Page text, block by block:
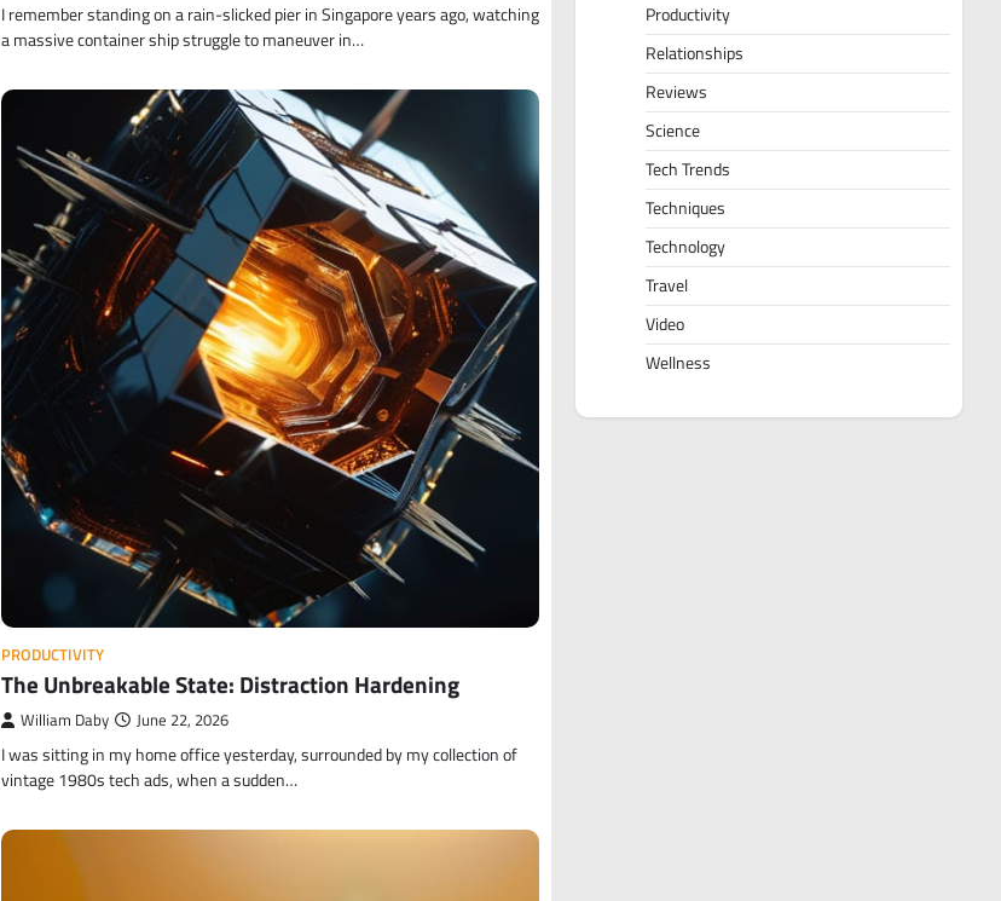
I remember standing on a rain-slicked pier in Singapore years ago, watching
a massive container ship struggle to maneuver in…
PRODUCTIVITY
The Unbreakable State: Distraction Hardening
William Daby June 22, 2026
I was sitting in my home office yesterday, surrounded by my collection of
vintage 1980s tech ads, when a sudden…
Productivity
Relationships
Reviews
Science
Tech Trends
Techniques
Technology
Travel
Video
Wellness